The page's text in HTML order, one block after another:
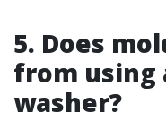
5. Does
from using
washer?